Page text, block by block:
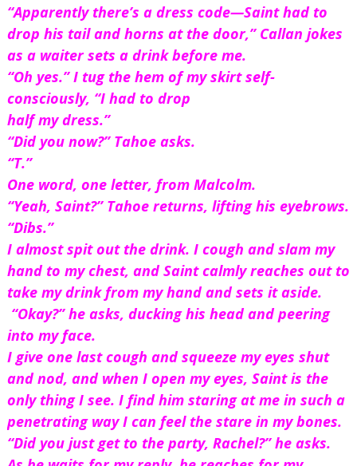
“Apparently there’s a dress code—Saint had to
drop his tail and horns at the door,” Callan jokes
as a waiter sets a drink before me.
“Oh yes.” I tug the hem of my skirt self-
consciously, “I had to drop
half my dress.”
“Did you now?” Tahoe asks.
“T.”
One word, one letter, from Malcolm.
“Yeah, Saint?” Tahoe returns, lifting his eyebrows.
“Dibs.”
I almost spit out the drink. I cough and slam my
hand to my chest, and Saint calmly reaches out to
take my drink from my hand and sets it aside.
“Okay?” he asks, ducking his head and peering
into my face.
I give one last cough and squeeze my eyes shut
and nod, and when I open my eyes, Saint is the
only thing I see. I find him staring at me in such a
penetrating way I can feel the stare in my bones.
“Did you just get to the party, Rachel?” he asks.